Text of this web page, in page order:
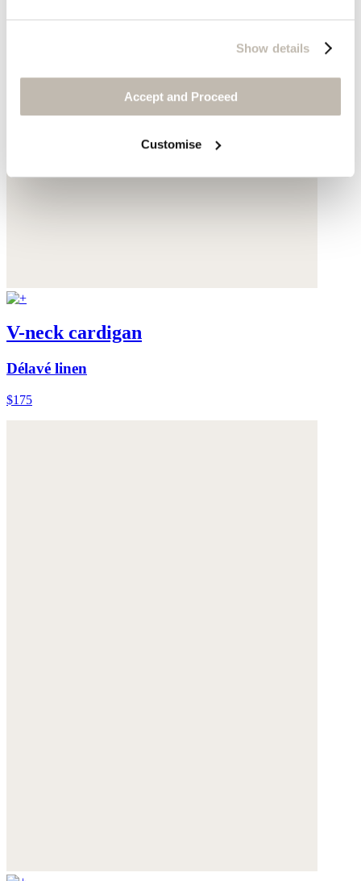
Show details
Accept and Proceed
Customise
V-neck cardigan
Délavé linen
$175